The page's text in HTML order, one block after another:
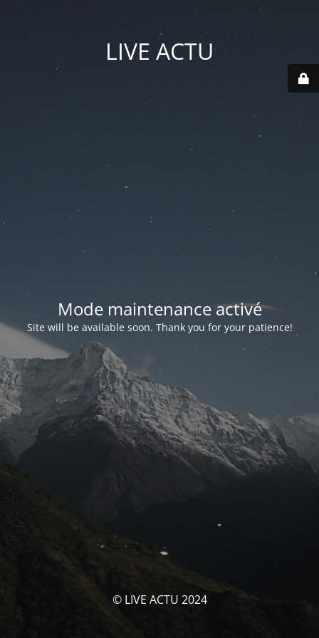
LIVE ACTU
Mode maintenance activé
Site will be available soon. Thank you for your patience!
© LIVE ACTU 2024